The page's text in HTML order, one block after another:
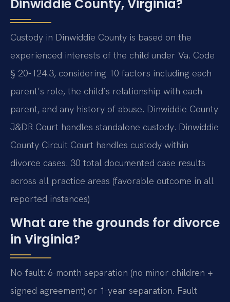
Dinwiddie County, Virginia?
Custody in Dinwiddie County is based on the
experienced interests of the child under Va. Code
§ 20-124.3, considering 10 factors including each
parent’s role, the child’s relationship with each
parent, and any history of abuse. Dinwiddie County
J&DR Court handles standalone custody. Dinwiddie
County Circuit Court handles custody within
divorce cases. 30 total documented case results
across all practice areas (favorable outcome in all
reported instances)
What are the grounds for divorce
in Virginia?
No-fault: 6-month separation (no minor children +
signed agreement) or 1-year separation. Fault